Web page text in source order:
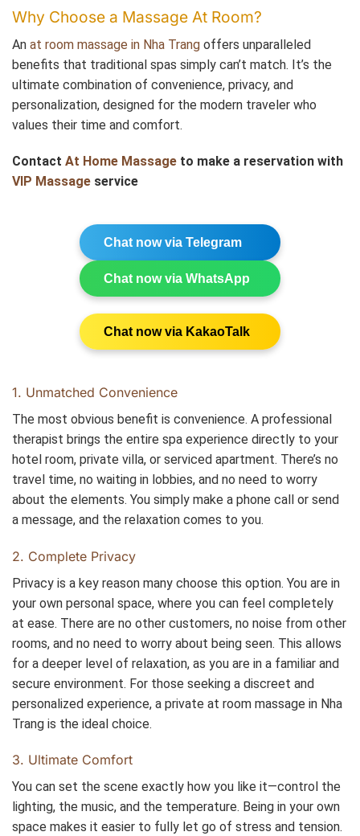
Why Choose a Massage At Room?
An at room massage in Nha Trang offers unparalleled
benefits that traditional spas simply can’t match. It’s the
ultimate combination of convenience, privacy, and
personalization, designed for the modern traveler who
values their time and comfort.
Contact At Home Massage to make a reservation with
VIP Massage service
Chat now via Telegram
Chat now via WhatsApp
Chat now via KakaoTalk
1. Unmatched Convenience
The most obvious benefit is convenience. A professional
therapist brings the entire spa experience directly to your
hotel room, private villa, or serviced apartment. There’s no
travel time, no waiting in lobbies, and no need to worry
about the elements. You simply make a phone call or send
a message, and the relaxation comes to you.
2. Complete Privacy
Privacy is a key reason many choose this option. You are in
your own personal space, where you can feel completely
at ease. There are no other customers, no noise from other
rooms, and no need to worry about being seen. This allows
for a deeper level of relaxation, as you are in a familiar and
secure environment. For those seeking a discreet and
personalized experience, a private at room massage in Nha
Trang is the ideal choice.
3. Ultimate Comfort
You can set the scene exactly how you like it—control the
lighting, the music, and the temperature. Being in your own
space makes it easier to fully let go of stress and tension.